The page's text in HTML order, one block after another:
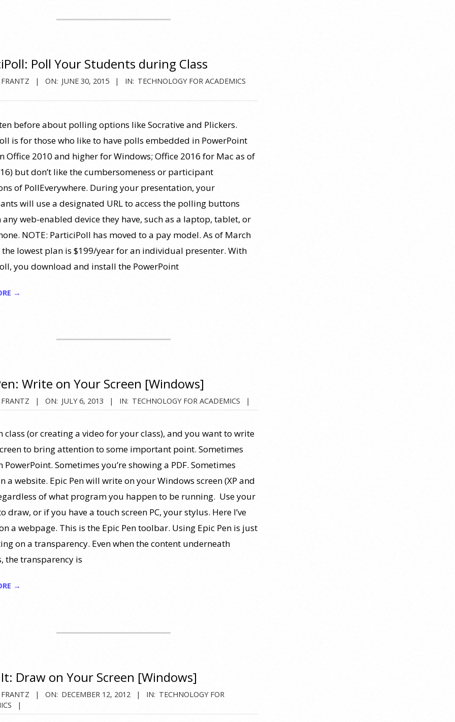
Poll Your Students during Class
ON: JUNE 30, 2015 IN: TECHNOLOGY FOR ACADEMICS
before about polling options like Socrative and Plickers.
is for those who like to have polls embedded in PowerPoint
Office 2010 and higher for Windows; Office 2016 for Mac as of
but don’t like the cumbersomeness or participant
of PollEverywhere. During your presentation, your
will use a designated URL to access the polling buttons
web-enabled device they have, such as a laptop, tablet, or
NOTE: ParticiPoll has moved to a pay model. As of March
the lowest plan is $199/year for an individual presenter. With
you download and install the PowerPoint
→
Write on Your Screen [Windows]
ON: JULY 6, 2013 IN: TECHNOLOGY FOR ACADEMICS
class (or creating a video for your class), and you want to write
to bring attention to some important point. Sometimes
PowerPoint. Sometimes you’re showing a PDF. Sometimes
a website. Epic Pen will write on your Windows screen (XP and
of what program you happen to be running. Use your
draw, or if you have a touch screen PC, your stylus. Here I’ve
a webpage. This is the Epic Pen toolbar. Using Epic Pen is just
on a transparency. Even when the content underneath
the transparency is
→
Draw on Your Screen [Windows]
ON: DECEMBER 12, 2012 IN: TECHNOLOGY FOR